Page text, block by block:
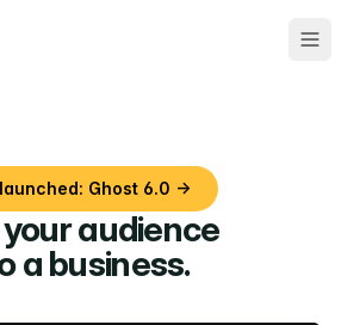
Ghost 6.0 →
audience
a business.